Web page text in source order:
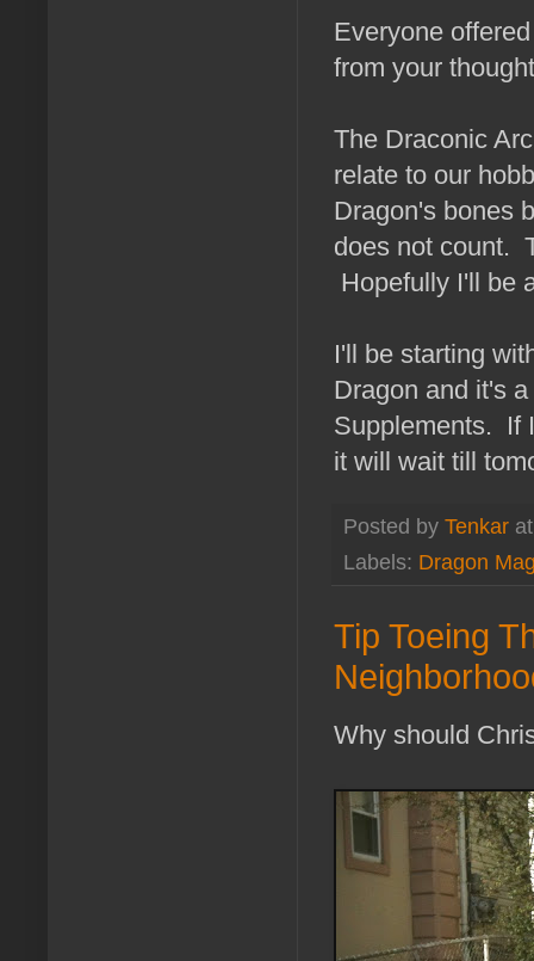
Everyone
from your
The Draconic
relate to our
Dragon's bones
does not count.
Hopefully I'll be
I'll be starting
Dragon and it's
Supplements. If
it will wait till
Posted by Tenkar
Labels: Dragon
Tip Toeing
Why should